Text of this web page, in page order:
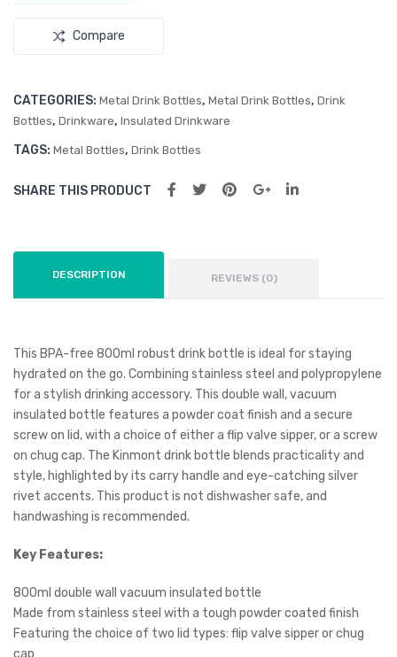
Compare
CATEGORIES: Metal Drink Bottles, Metal Drink Bottles, Drink
Bottles, Drinkware, Insulated Drinkware
TAGS: Metal Bottles, Drink Bottles
SHARE THIS PRODUCT
DESCRIPTION REVIEWS (0)
This BPA-free 800ml robust drink bottle is ideal for staying
hydrated on the go. Combining stainless steel and polypropylene
for a stylish drinking accessory. This double wall, vacuum
insulated bottle features a powder coat finish and a secure
screw on lid, with a choice of either a flip valve sipper, or a screw
on chug cap. The Kinmont drink bottle blends practicality and
style, highlighted by its carry handle and eye-catching silver
rivet accents. This product is not dishwasher safe, and
handwashing is recommended.
Key Features:
800ml double wall vacuum insulated bottle
Made from stainless steel with a tough powder coated finish
Featuring the choice of two lid types: flip valve sipper or chug
cap